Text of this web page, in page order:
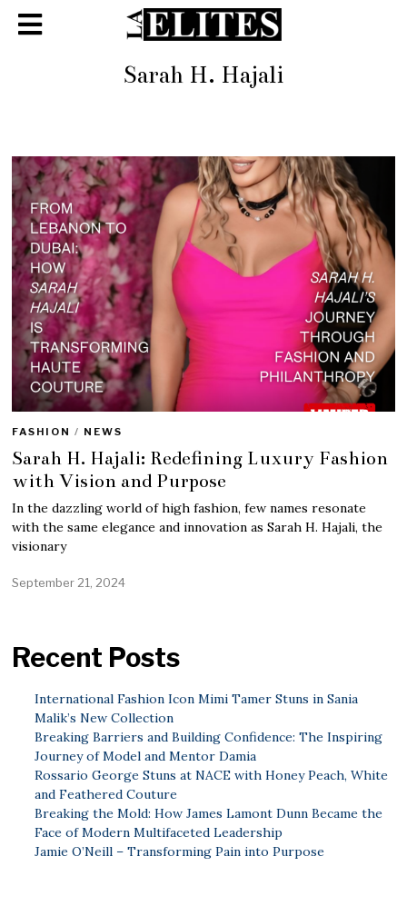
Sarah H. Hajali
FASHION / NEWS
Sarah H. Hajali: Redefining Luxury Fashion
with Vision and Purpose
In the dazzling world of high fashion, few names resonate
with the same elegance and innovation as Sarah H. Hajali, the
visionary
September 21, 2024
Recent Posts
International Fashion Icon Mimi Tamer Stuns in Sania
Malik’s New Collection
Breaking Barriers and Building Confidence: The Inspiring
Journey of Model and Mentor Damia
Rossario George Stuns at NACE with Honey Peach, White
and Feathered Couture
Breaking the Mold: How James Lamont Dunn Became the
Face of Modern Multifaceted Leadership
Jamie O’Neill – Transforming Pain into Purpose